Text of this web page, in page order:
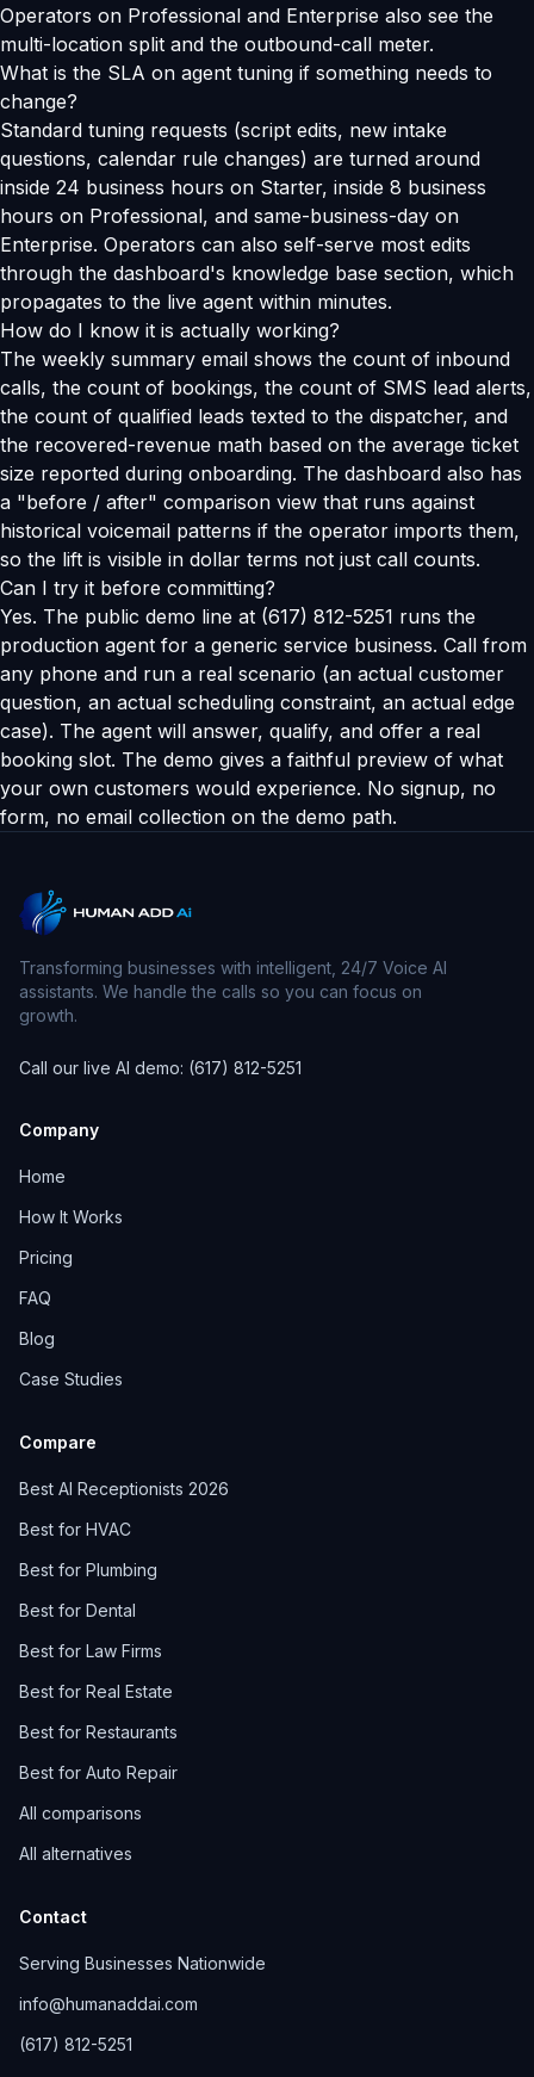
Operators on Professional and Enterprise also see the
multi-location split and the outbound-call meter.
What is the SLA on agent tuning if something needs to
change?
Standard tuning requests (script edits, new intake
questions, calendar rule changes) are turned around
inside 24 business hours on Starter, inside 8 business
hours on Professional, and same-business-day on
Enterprise. Operators can also self-serve most edits
through the dashboard's knowledge base section, which
propagates to the live agent within minutes.
How do I know it is actually working?
The weekly summary email shows the count of inbound
calls, the count of bookings, the count of SMS lead alerts,
the count of qualified leads texted to the dispatcher, and
the recovered-revenue math based on the average ticket
size reported during onboarding. The dashboard also has
a "before / after" comparison view that runs against
historical voicemail patterns if the operator imports them,
so the lift is visible in dollar terms not just call counts.
Can I try it before committing?
Yes. The public demo line at (617) 812-5251 runs the
production agent for a generic service business. Call from
any phone and run a real scenario (an actual customer
question, an actual scheduling constraint, an actual edge
case). The agent will answer, qualify, and offer a real
booking slot. The demo gives a faithful preview of what
your own customers would experience. No signup, no
form, no email collection on the demo path.
Transforming businesses with intelligent, 24/7 Voice AI
assistants. We handle the calls so you can focus on
growth.
Call our live AI demo: (617) 812-5251
Company
Home
How It Works
Pricing
FAQ
Blog
Case Studies
Compare
Best AI Receptionists 2026
Best for HVAC
Best for Plumbing
Best for Dental
Best for Law Firms
Best for Real Estate
Best for Restaurants
Best for Auto Repair
All comparisons
All alternatives
Contact
Serving Businesses Nationwide
info@humanaddai.com
(617) 812-5251